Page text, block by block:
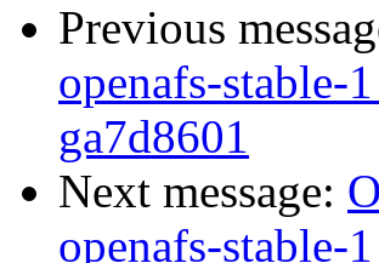
Previous
openafs-stable-
ga7d8601
Next message:
openafs-stable-